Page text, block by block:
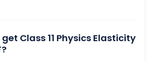
Class 11 Physics Elasticity